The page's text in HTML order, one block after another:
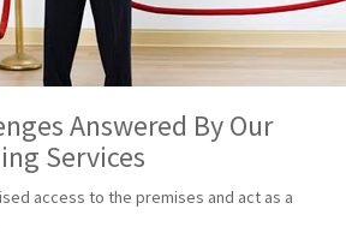
Answered By Our
Services
access to the premises and act as a